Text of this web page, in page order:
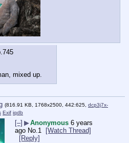
745
mixed up.
(816.91 KB, 1768x2500, 442:625, dcp3j7x-
Exif iqdb
[–] ▶Anonymous 6 years
ago No.1
[Watch Thread]
[Reply]